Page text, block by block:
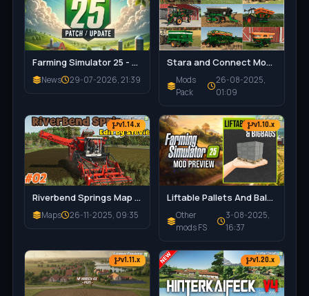
Farming Simulator 25 - Patch 1.21 Released for Download
News 29-07-2026, 21:39
Stara and Connect Modding Pack v1.0 for FS25
Mods
Pack
26-08-2025,
01:09
v1.14.x
Riverbend Springs Map v1.0.1.4 Edit By Stevie for FS25
Maps 26-11-2025, 09:35
v1.10.x
Liftable Pallets And Bales v1.0.4 for FS25
Other
mods FS
3-08-2025,
16:37
v1.11.x v1.20.x